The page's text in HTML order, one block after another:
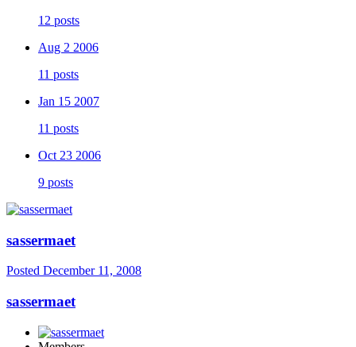
12 posts
Aug 2 2006
11 posts
Jan 15 2007
11 posts
Oct 23 2006
9 posts
sassermaet
Posted December 11, 2008
sassermaet